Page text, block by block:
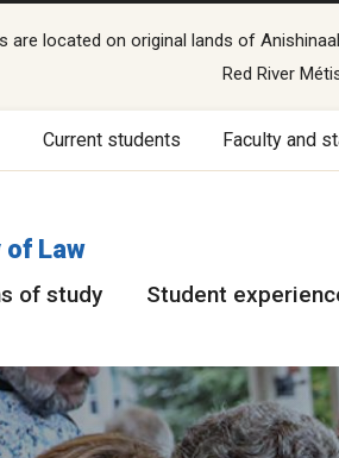
located on original lands of
Red River
Current students Faculty and
of Law
of study Student